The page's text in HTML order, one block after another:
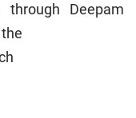
Deepam